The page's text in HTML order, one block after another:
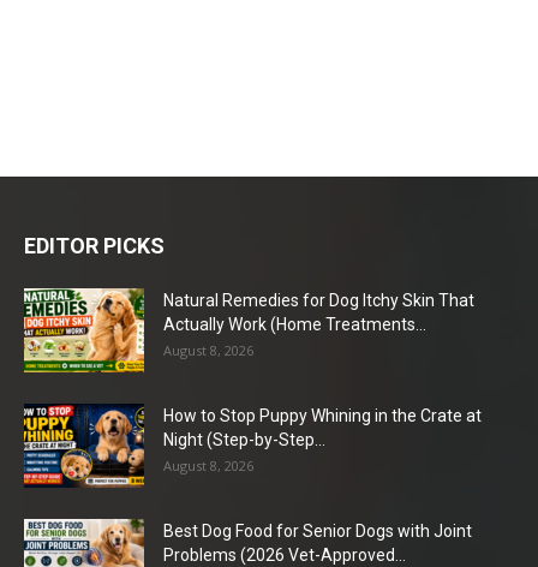
EDITOR PICKS
Natural Remedies for Dog Itchy Skin That
Actually Work (Home Treatments...
August 8, 2026
How to Stop Puppy Whining in the Crate at
Night (Step-by-Step...
August 8, 2026
Best Dog Food for Senior Dogs with Joint
Problems (2026 Vet-Approved...